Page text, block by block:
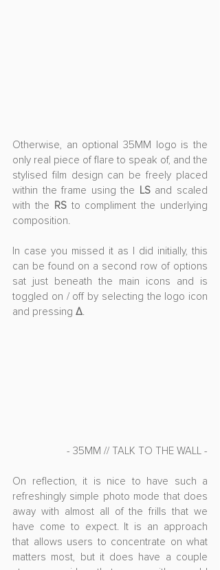
Otherwise, an optional 35MM logo is the
only real piece of flare to speak of, and the
stylised film design can be freely placed
within the frame using the LS and scaled
with the RS to compliment the underlying
composition.
In case you missed it as I did initially, this
can be found on a second row of options
sat just beneath the main icons and is
toggled on / off by selecting the logo icon
and pressing Δ.
- 35MM // TALK TO THE WALL -
On reflection, it is nice to have such a
refreshingly simple photo mode that does
away with almost all of the frills that we
have come to expect. It is an approach
that allows users to concentrate on what
matters most, but it does have a couple